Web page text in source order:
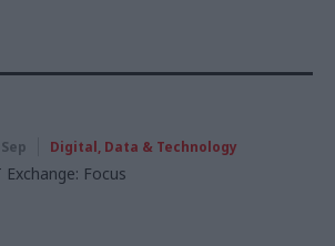
Digital, Data & Technology
Exchange: Focus